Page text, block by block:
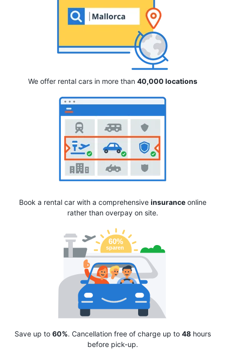
We offer rental cars in more than 40,000 locations
Book a rental car with a comprehensive insuranceonline
rather than overpay on site.
Save up to 60%. Cancellation free of charge up to 48hours
before pick-up.